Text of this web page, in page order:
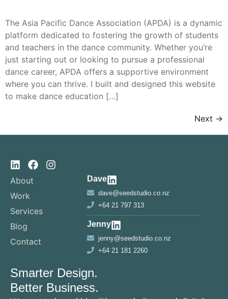
The Asia Pacific Dance Association (APDA) is a dynamic
platform dedicated to fostering the growth of students
and teachers in the dance community. Whether you’re
just starting out or looking to pursue a professional
dance career, APDA offers a supportive environment
where you can thrive. I built and designed this website
to make dance education […]
Next →
About
Work
Services
Blog
Contact
Dave
dave@seedstudio.co.nz
+64 21 797 313
Jenny
jenny@seedstudio.co.nz
+64 21 181 2260
Smarter Design.
Better Business.